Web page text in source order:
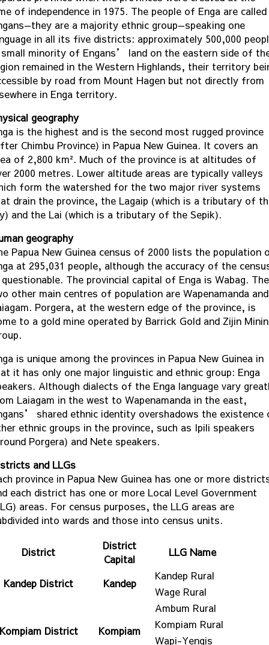
of independence in 1975. The people of Enga are called
are a majority ethnic group—speaking one
in all its five districts: approximately 500,000
minority of Engans’ land on the eastern side of
remained in the Western Highlands, their territory
by road from Mount Hagen but not directly from
in Enga territory.
geography
is the highest and is the second most rugged province
Chimbu Province) in Papua New Guinea. It covers an
of 2,800 km². Much of the province is at altitudes of
2000 metres. Lower altitude areas are typically valleys
form the watershed for the two major river systems
drain the province, the Lagaip (which is a tributary of
and the Lai (which is a tributary of the Sepik).
geography
Papua New Guinea census of 2000 lists the population
at 295,031 people, although the accuracy of the
The provincial capital of Enga is Wabag. The
other main centres of population are Wapenamanda and
Porgera, at the western edge of the province, is
to a gold mine operated by Barrick Gold and Zijin
is unique among the provinces in Papua New Guinea in
it has only one major linguistic and ethnic group: Enga
Although dialects of the Enga language vary
Laiagam in the west to Wapenamanda in the east,
shared ethnic identity overshadows the existence
ethnic groups in the province, such as Ipili speakers
Porgera) and Nete speakers.
and LLGs
province in Papua New Guinea has one or more
each district has one or more Local Level Government
areas. For census purposes, the LLG areas are
into wards and those into census units.
District
District
Capital
LLG Name
Kandep District Kandep
Kandep Rural
Wage Rural
District Kompiam
Ambum Rural
Kompiam Rural
Wapi-Yengis